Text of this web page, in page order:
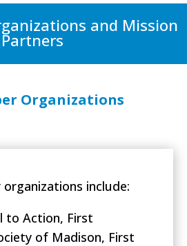
and Mission
Partners
Organizations
organizations include:
to Action, First
of Madison, First